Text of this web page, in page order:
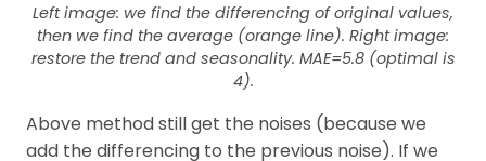
Left image: we find the differencing of original values,
then we find the average (orange line). Right image:
restore the trend and seasonality. MAE=5.8 (optimal is
4).
Above method still get the noises (because we
add the differencing to the previous noise). If we